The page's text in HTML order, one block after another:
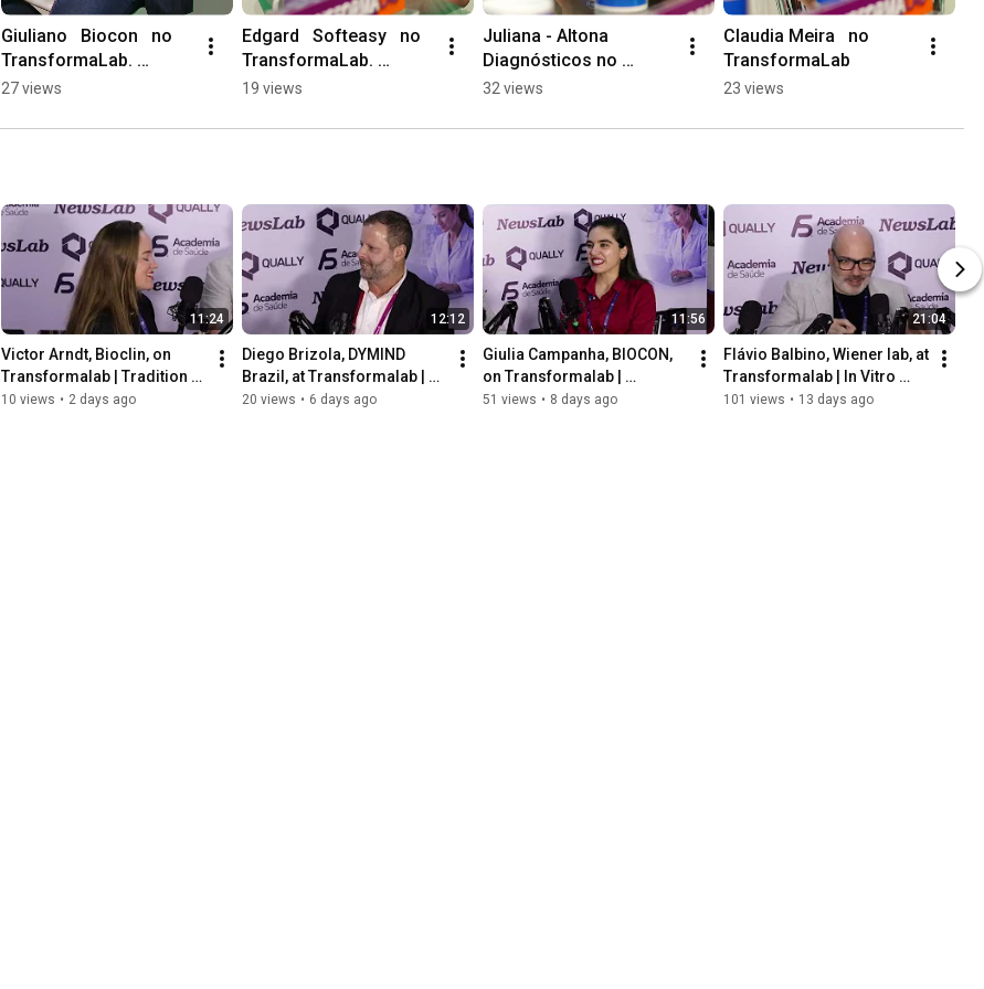
Giuliano   Biocon   no
TransformaLab.
#DiagnosticoBrasil
27 views
Edgard   Softeasy   no
TransformaLab.
#diagnostico
19 views
Juliana - Altona
Diagnósticos no
TransformaLab -
#diagnostico
32 views
Claudia Meira   no
TransformaLab
23 views
11:24
Victor Arndt, Bioclin, on
Transformalab | Tradition
and Innovation in
10 views • 2 days ago
12:12
Diego Brizola, DYMIND
Brazil, at Transformalab |
Innovation in Hematology
20 views • 6 days ago
11:56
Giulia Campanha, BIOCON,
on Transformalab |
Diagnostics Made in Brazil
51 views • 8 days ago
21:04
Flávio Balbino, Wiener lab, at
Transformalab | In Vitro
Diagnostic Technology
101 views • 13 days ago